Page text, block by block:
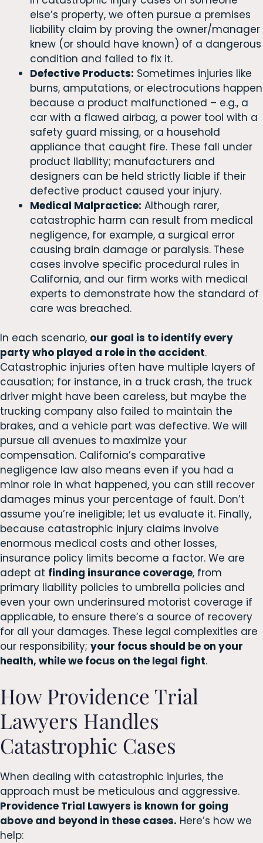
else’s property, we often pursue a premises
liability claim by proving the owner/manager
knew (or should have known) of a dangerous
condition and failed to fix it.
Defective Products: Sometimes injuries like
burns, amputations, or electrocutions happen
because a product malfunctioned – e.g., a
car with a flawed airbag, a power tool with a
safety guard missing, or a household
appliance that caught fire. These fall under
product liability; manufacturers and
designers can be held strictly liable if their
defective product caused your injury.
Medical Malpractice: Although rarer,
catastrophic harm can result from medical
negligence, for example, a surgical error
causing brain damage or paralysis. These
cases involve specific procedural rules in
California, and our firm works with medical
experts to demonstrate how the standard of
care was breached.
In each scenario, our goal is to identify every
party who played a role in the accident.
Catastrophic injuries often have multiple layers of
causation; for instance, in a truck crash, the truck
driver might have been careless, but maybe the
trucking company also failed to maintain the
brakes, and a vehicle part was defective. We will
pursue all avenues to maximize your
compensation. California’s comparative
negligence law also means even if you had a
minor role in what happened, you can still recover
damages minus your percentage of fault. Don’t
assume you’re ineligible; let us evaluate it. Finally,
because catastrophic injury claims involve
enormous medical costs and other losses,
insurance policy limits become a factor. We are
adept at finding insurance coverage, from
primary liability policies to umbrella policies and
even your own underinsured motorist coverage if
applicable, to ensure there’s a source of recovery
for all your damages. These legal complexities are
our responsibility; your focus should be on your
health, while we focus on the legal fight.
How Providence Trial
Lawyers Handles
Catastrophic Cases
When dealing with catastrophic injuries, the
approach must be meticulous and aggressive.
Providence Trial Lawyers is known for going
above and beyond in these cases. Here’s how we
help: